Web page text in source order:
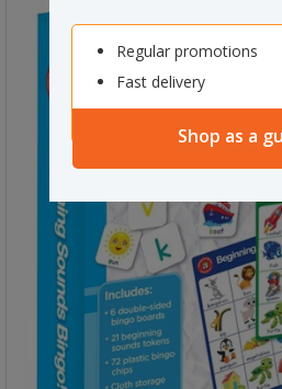
Regular promotions
Fast delivery
Shop as a